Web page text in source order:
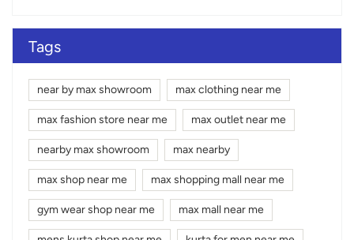
Tags
near by max showroom max clothing near me
max fashion store near me max outlet near me
nearby max showroom max nearby
max shop near me max shopping mall near me
gym wear shop near me max mall near me